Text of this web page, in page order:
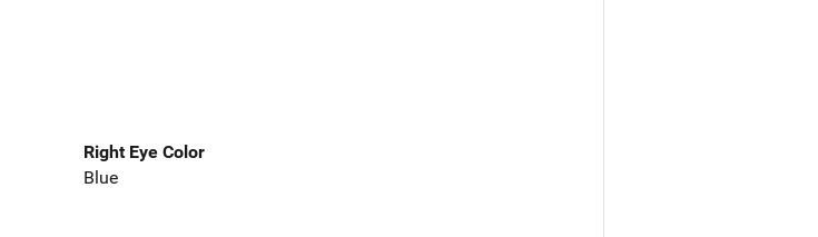
Right Eye Color
Blue